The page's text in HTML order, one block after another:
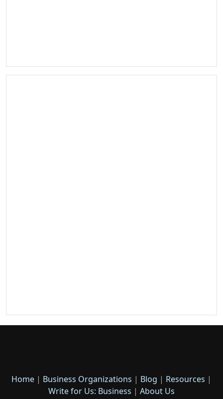
Home | Business Organizations | Blog | Resources |
Write for Us: Business | About Us